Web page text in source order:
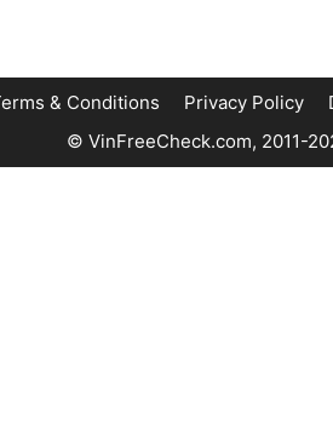
& Conditions Privacy Policy
© VinFreeCheck.com, 2011-